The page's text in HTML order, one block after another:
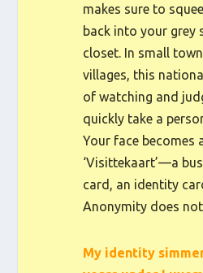
makes sure to
back into your grey
closet. In small
villages, this
of watching and
quickly take a
Your face becomes
‘Visittekaart’—a
card, an identity
Anonymity does
My identity